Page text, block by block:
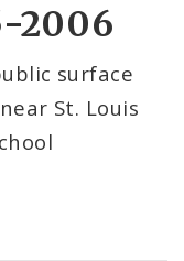
2006
surface
St. Louis